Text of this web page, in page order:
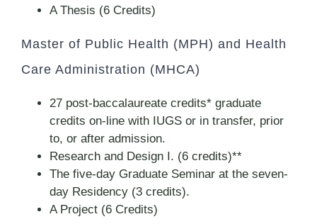
A Thesis (6 Credits)
Master of Public Health (MPH) and Health
Care Administration (MHCA)
27 post-baccalaureate credits* graduate
credits on-line with IUGS or in transfer, prior
to, or after admission.
Research and Design I. (6 credits)**
The five-day Graduate Seminar at the seven-
day Residency (3 credits).
A Project (6 Credits)